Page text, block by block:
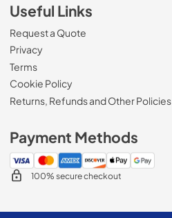
Useful Links
Request a Quote
Privacy
Terms
Cookie Policy
Returns, Refunds and Other Policies
Payment Methods
100% secure checkout